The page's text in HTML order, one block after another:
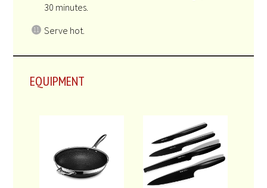
30 minutes.
Serve hot.
EQUIPMENT